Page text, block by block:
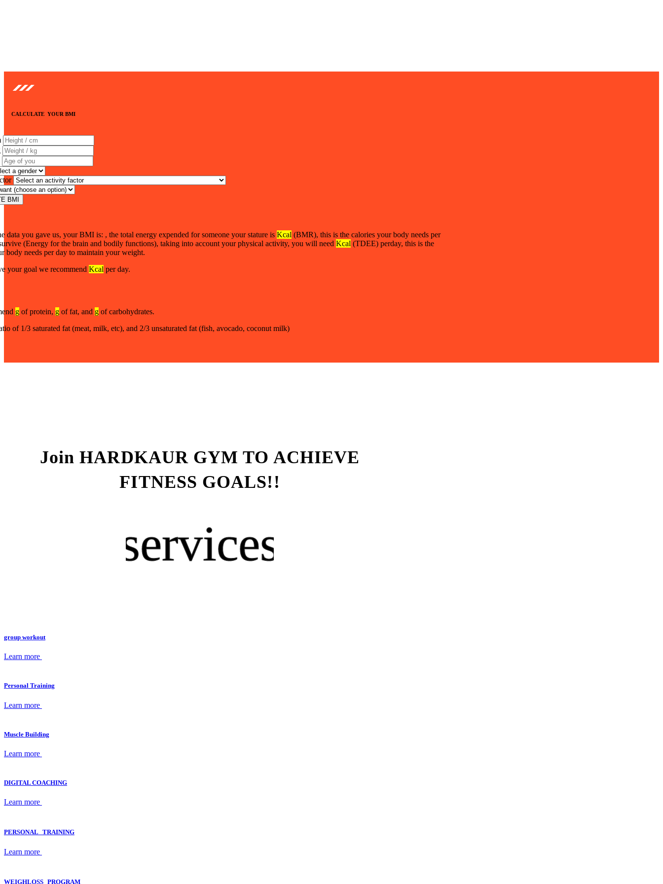
CALCULATE YOUR BMI
BMI
data you gave us, your BMI is: , the total energy expended for someone your stature is Kcal (BMR), this is the calories your body needs per
(Energy for the brain and bodily functions), taking into account your physical activity, you will need Kcal (TDEE) perday, this is the
body needs per day to maintain your weight.
your goal we recommend Kcal per day.
g of protein, g of fat, and g of carbohydrates.
of 1/3 saturated fat (meat, milk, etc), and 2/3 unsaturated fat (fish, avocado, coconut milk)
Join HARDKAUR GYM TO ACHIEVE
FITNESS GOALS!!
services
group workout
Learn more
Personal Training
Learn more
Muscle Building
Learn more
DIGITAL COACHING
Learn more
PERSONAL TRAINING
Learn more
WEIGHLOSS PROGRAM